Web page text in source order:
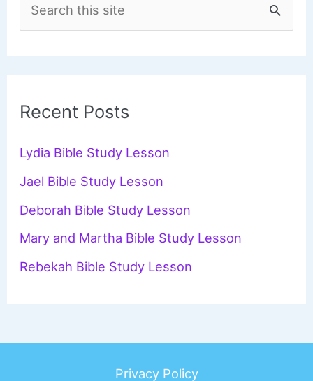
c
f
o
r
Recent Posts
Lydia Bible Study Lesson
Jael Bible Study Lesson
Deborah Bible Study Lesson
Mary and Martha Bible Study Lesson
Rebekah Bible Study Lesson
Privacy Policy